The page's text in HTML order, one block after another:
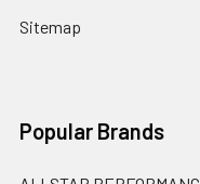
Sitemap
Popular Brands